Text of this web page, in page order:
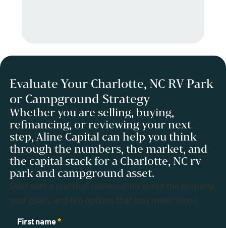
Evaluate Your Charlotte, NC RV Park
or Campground Strategy
Whether you are selling, buying,
refinancing, or reviewing your next
step, Aline Capital can help you think
through the numbers, the market, and
the capital stack for a Charlotte, NC rv
park and campground asset.
Start with a practical conversation about the property,
your goals, and the options that may make sense.
Contact
First name*